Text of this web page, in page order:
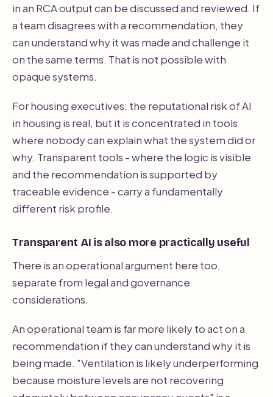
in an RCA output can be discussed and reviewed. If
a team disagrees with a recommendation, they
can understand why it was made and challenge it
on the same terms. That is not possible with
opaque systems.
For housing executives: the reputational risk of AI
in housing is real, but it is concentrated in tools
where nobody can explain what the system did or
why. Transparent tools - where the logic is visible
and the recommendation is supported by
traceable evidence - carry a fundamentally
different risk profile.
Transparent AI is also more practically useful
There is an operational argument here too,
separate from legal and governance
considerations.
An operational team is far more likely to act on a
recommendation if they can understand why it is
being made. "Ventilation is likely underperforming
because moisture levels are not recovering